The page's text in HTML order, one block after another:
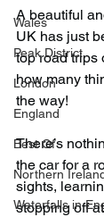
Wales
Peak District
London
England
Best Of
Northern
Waterfalls in
A beautiful
UK has just
top road trips
how many
the way!
There’s
the car for a
sights,
stopping off